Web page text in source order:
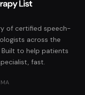
of certified speech-
across the
to help patients
fast.